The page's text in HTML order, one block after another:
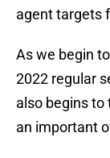
agent targets
As we begin
2022 regular
also begins to
an important